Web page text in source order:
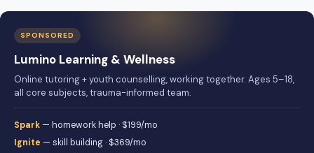
SPONSORED
Lumino Learning & Wellness
Online tutoring + youth counselling, working together. Ages 5–18,
all core subjects, trauma-informed team.
Spark — homework help · $199/mo
Ignite — skill building · $369/mo